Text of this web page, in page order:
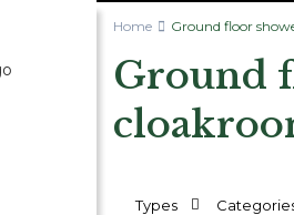
Home Ground floor
Ground
Types